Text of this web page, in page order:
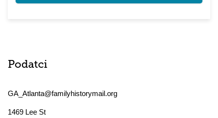
Podatci
GA_Atlanta@familyhistorymail.org
1469 Lee St